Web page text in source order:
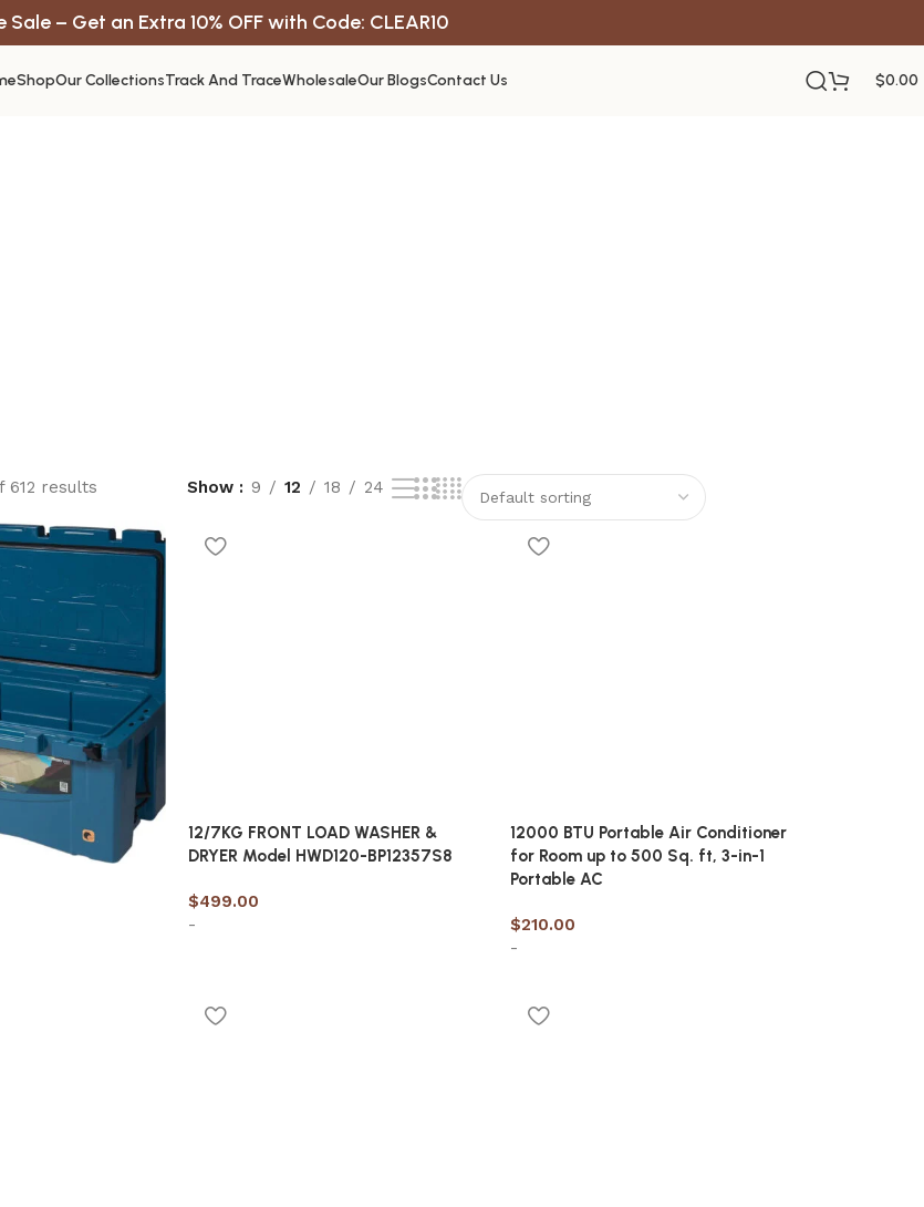
Sale – Get an Extra 10% OFF with Code: CLEAR10
ShopOur CollectionsTrack And TraceWholesaleOur BlogsContact Us $0.00
612 results Show 9 12 18 24
12/7KG FRONT LOAD WASHER &
DRYER Model HWD120-BP12357S8
$499.00
-
12000 BTU Portable Air Conditioner
for Room up to 500 Sq. ft, 3-in-1
Portable AC
$210.00
-